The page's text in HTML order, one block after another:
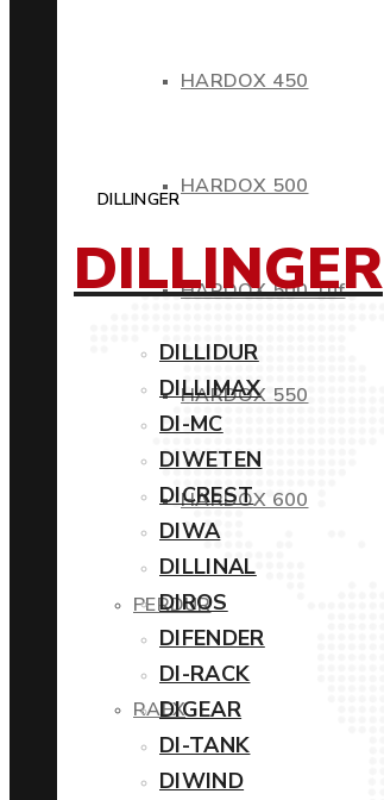
HARDOX 450
HARDOX 500
HARDOX 500 Tuf
HARDOX 550
HARDOX 600
PERDUR
RAEX
DILLINGER
DILLINGER
DILLIDUR
DILLIMAX
DI-MC
DIWETEN
DICREST
DIWA
DILLINAL
DIROS
DIFENDER
DI-RACK
DIGEAR
DI-TANK
DIWIND